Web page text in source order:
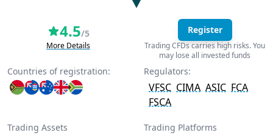
4.5/5
More Details
Register
Trading CFDs carries high risks. You
may lose all invested funds
Countries of registration: Regulators:
VFSC CIMA ASIC FCA
FSCA
Trading Assets
Trading Platforms